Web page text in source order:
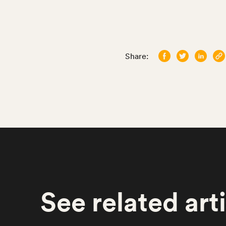
Share:
See related